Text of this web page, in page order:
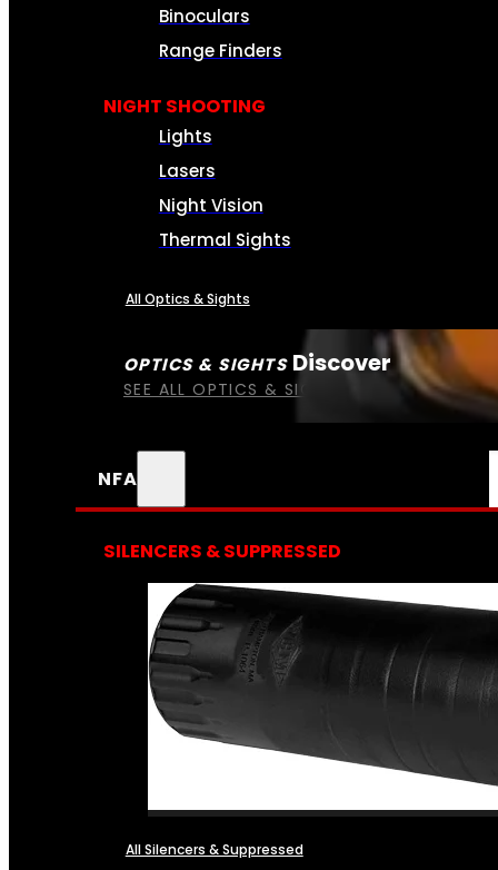
OPTICS & SIGHTS Discover
SEE ALL OPTICS & SIGHTS
Binoculars
Range Finders
NIGHT SHOOTING
Lights
Lasers
Night Vision
Thermal Sights
All Optics & Sights
NFA
SILENCERS & SUPPRESSED
All Silencers & Suppressed